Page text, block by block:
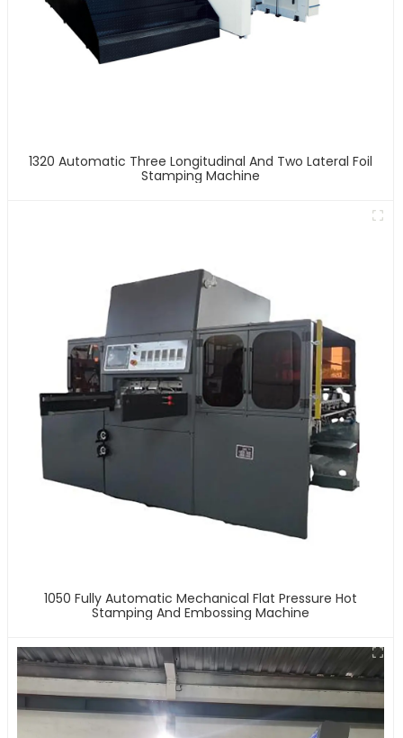
1320 Automatic Three Longitudinal And Two Lateral Foil
Stamping Machine
1050 Fully Automatic Mechanical Flat Pressure Hot
Stamping And Embossing Machine